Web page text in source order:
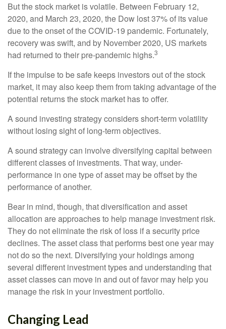
But the stock market is volatile. Between February 12,
2020, and March 23, 2020, the Dow lost 37% of its value
due to the onset of the COVID-19 pandemic. Fortunately,
recovery was swift, and by November 2020, US markets
had returned to their pre-pandemic highs.3
If the impulse to be safe keeps investors out of the stock
market, it may also keep them from taking advantage of the
potential returns the stock market has to offer.
A sound investing strategy considers short-term volatility
without losing sight of long-term objectives.
A sound strategy can involve diversifying capital between
different classes of investments. That way, under-
performance in one type of asset may be offset by the
performance of another.
Bear in mind, though, that diversification and asset
allocation are approaches to help manage investment risk.
They do not eliminate the risk of loss if a security price
declines. The asset class that performs best one year may
not do so the next. Diversifying your holdings among
several different investment types and understanding that
asset classes can move in and out of favor may help you
manage the risk in your investment portfolio.
Changing Lead